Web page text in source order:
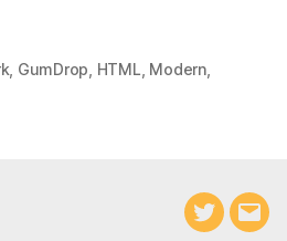
GumDrop HTML Modern,
Twitter